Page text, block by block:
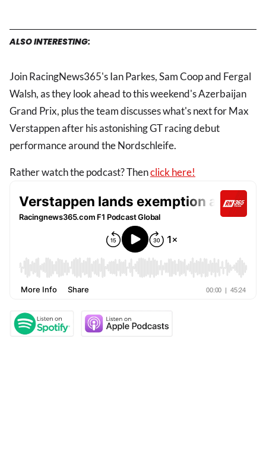
ALSO INTERESTING:
Join RacingNews365's Ian Parkes, Sam Coop and Fergal
Walsh, as they look ahead to this weekend's Azerbaijan
Grand Prix, plus the team discusses what's next for Max
Verstappen after his astonishing GT racing debut
performance around the Nordschleife.
Rather watch the podcast? Thenclick here!